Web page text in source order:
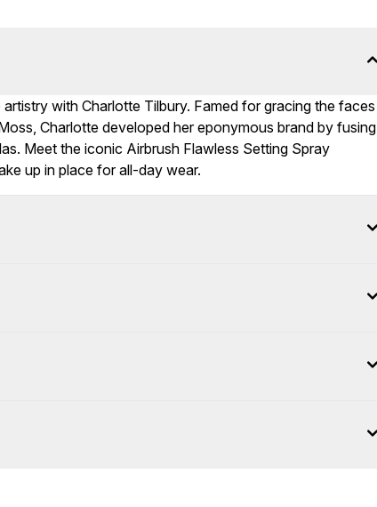
with Charlotte Tilbury. Famed for gracing the faces
Charlotte developed her eponymous brand by fusing
Meet the iconic Airbrush Flawless Setting Spray
up in place for all-day wear.